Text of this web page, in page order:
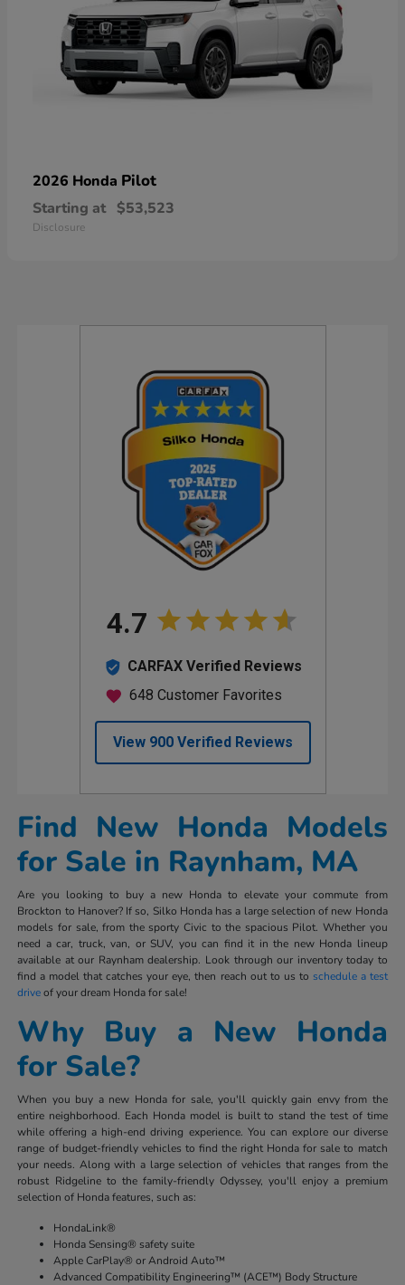
2026 Honda Pilot
Starting at $53,523
Disclosure
Find New Honda Models
for Sale in Raynham, MA
Are you looking to buy a new Honda to elevate your commute from
Brockton to Hanover? If so, Silko Honda has a large selection of new Honda
models for sale, from the sporty Civic to the spacious Pilot. Whether you
need a car, truck, van, or SUV, you can find it in the new Honda lineup
available at our Raynham dealership. Look through our inventory today to
find a model that catches your eye, then reach out to us to schedule a test
driveof your dream Honda for sale!
Why Buy a New Honda
for Sale?
When you buy a new Honda for sale, you'll quickly gain envy from the
entire neighborhood. Each Honda model is built to stand the test of time
while offering a high-end driving experience. You can explore our diverse
range of budget-friendly vehicles to find the right Honda for sale to match
your needs. Along with a large selection of vehicles that ranges from the
robust Ridgeline to the family-friendly Odyssey, you'll enjoy a premium
selection of Honda features, such as:
HondaLink®
Honda Sensing® safety suite
Apple CarPlay® or Android Auto™
Advanced Compatibility Engineering™ (ACE™) Body Structure